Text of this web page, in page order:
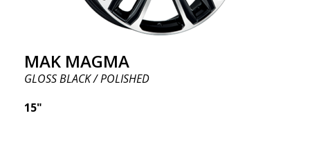
MAK MAGMA
GLOSS BLACK / POLISHED
15"